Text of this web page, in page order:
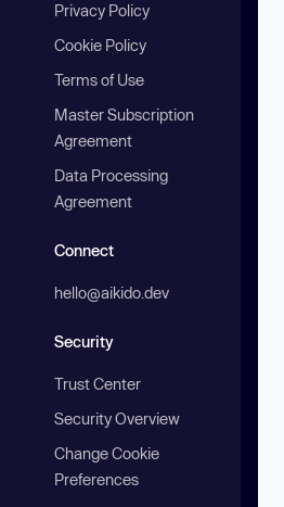
Privacy Policy
Cookie Policy
Terms of Use
Master Subscription
Agreement
Data Processing
Agreement
Connect
hello@aikido.dev
Security
Trust Center
Security Overview
Change Cookie
Preferences